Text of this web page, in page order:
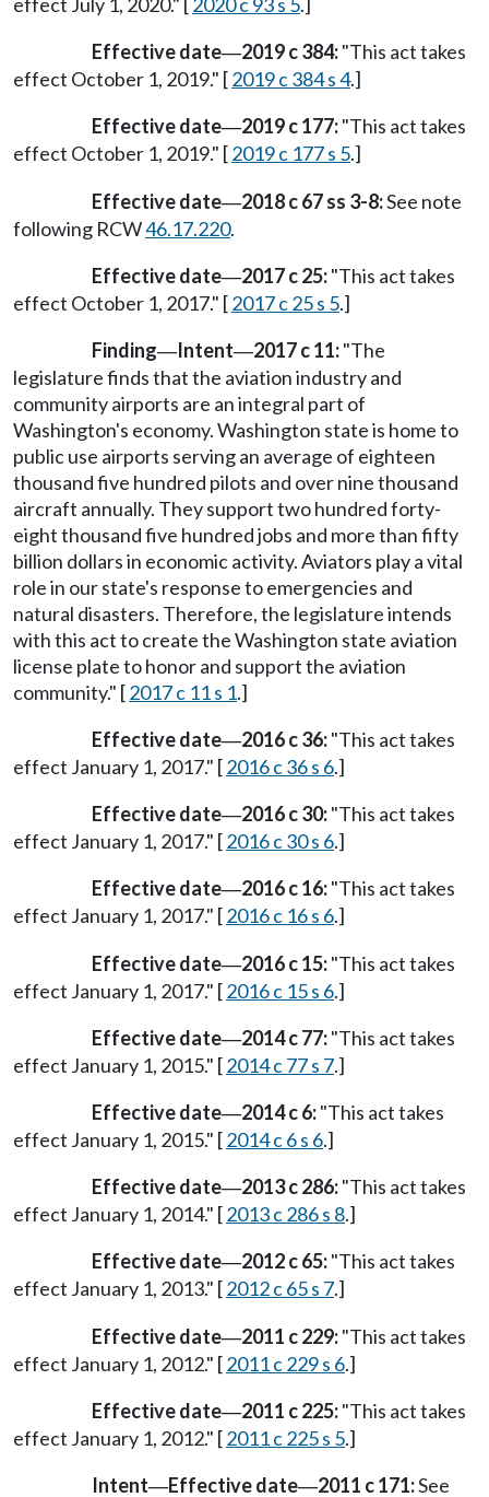
Effective date—2019 c 384:"This act takes
effect October 1, 2019." [2019 c 384 s 4.]
Effective date—2019 c 177:"This act takes
effect October 1, 2019." [2019 c 177 s 5.]
Effective date—2018 c 67 ss 3-8:See note
following RCW46.17.220.
Effective date—2017 c 25:"This act takes
effect October 1, 2017." [2017 c 25 s 5.]
Finding—Intent—2017 c 11:"The
legislature finds that the aviation industry and
community airports are an integral part of
Washington's economy. Washington state is home to
public use airports serving an average of eighteen
thousand five hundred pilots and over nine thousand
aircraft annually. They support two hundred forty-
eight thousand five hundred jobs and more than fifty
billion dollars in economic activity. Aviators play a vital
role in our state's response to emergencies and
natural disasters. Therefore, the legislature intends
with this act to create the Washington state aviation
license plate to honor and support the aviation
community." [2017 c 11 s 1.]
Effective date—2016 c 36:"This act takes
effect January 1, 2017." [2016 c 36 s 6.]
Effective date—2016 c 30:"This act takes
effect January 1, 2017." [2016 c 30 s 6.]
Effective date—2016 c 16:"This act takes
effect January 1, 2017." [2016 c 16 s 6.]
Effective date—2016 c 15:"This act takes
effect January 1, 2017." [2016 c 15 s 6.]
Effective date—2014 c 77:"This act takes
effect January 1, 2015." [2014 c 77 s 7.]
Effective date—2014 c 6:"This act takes
effect January 1, 2015." [2014 c 6 s 6.]
Effective date—2013 c 286:"This act takes
effect January 1, 2014." [2013 c 286 s 8.]
Effective date—2012 c 65:"This act takes
effect January 1, 2013." [2012 c 65 s 7.]
Effective date—2011 c 229:"This act takes
effect January 1, 2012." [2011 c 229 s 6.]
Effective date—2011 c 225:"This act takes
effect January 1, 2012." [2011 c 225 s 5.]
Intent—Effective date—2011 c 171:See